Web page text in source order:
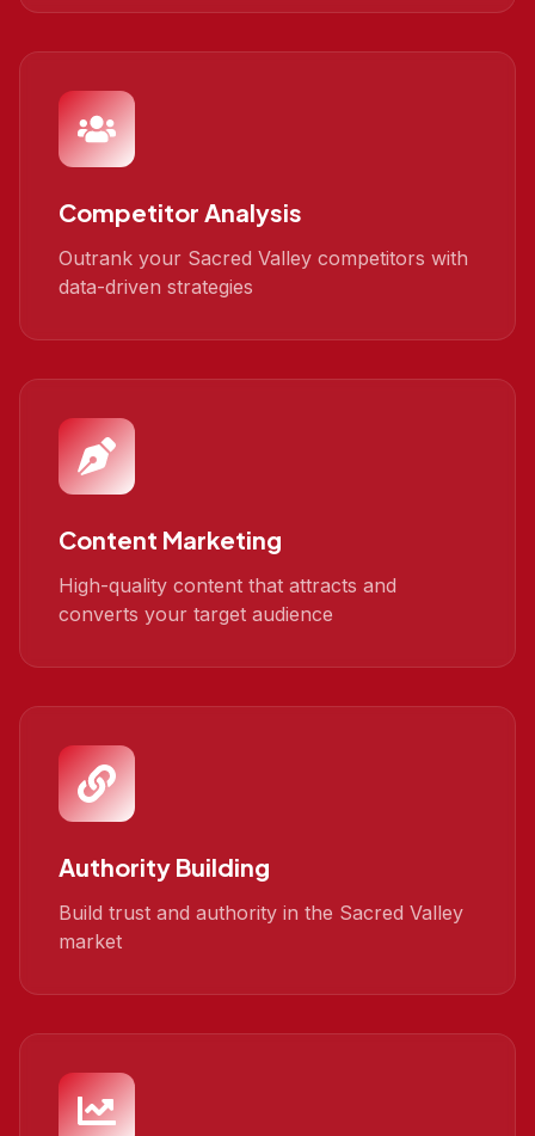
Competitor Analysis
Outrank your Sacred Valley competitors with
data-driven strategies
Content Marketing
High-quality content that attracts and
converts your target audience
Authority Building
Build trust and authority in the Sacred Valley
market